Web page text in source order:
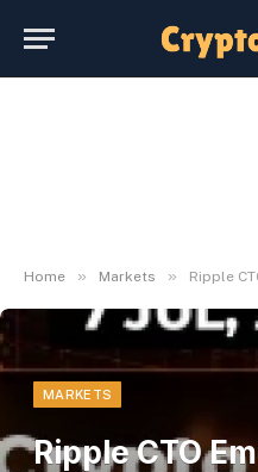
Home » Markets » Ripple CTO Emeritus:
MARKETS
Ripple CTO